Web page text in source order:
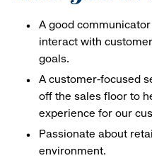
A good
interact with
goals.
A customer-focused
off the sales floor to
experience for our
Passionate about
environment.